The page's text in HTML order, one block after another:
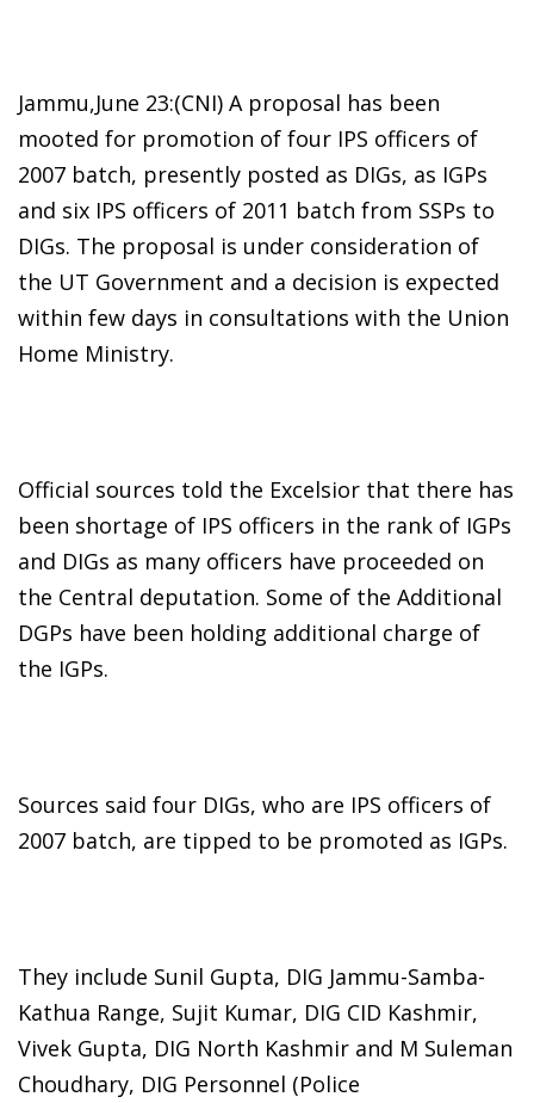
Jammu,June 23:(CNI) A proposal has been
mooted for promotion of four IPS officers of
2007 batch, presently posted as DIGs, as IGPs
and six IPS officers of 2011 batch from SSPs to
DIGs. The proposal is under consideration of
the UT Government and a decision is expected
within few days in consultations with the Union
Home Ministry.
Official sources told the Excelsior that there has
been shortage of IPS officers in the rank of IGPs
and DIGs as many officers have proceeded on
the Central deputation. Some of the Additional
DGPs have been holding additional charge of
the IGPs.
Sources said four DIGs, who are IPS officers of
2007 batch, are tipped to be promoted as IGPs.
They include Sunil Gupta, DIG Jammu-Samba-
Kathua Range, Sujit Kumar, DIG CID Kashmir,
Vivek Gupta, DIG North Kashmir and M Suleman
Choudhary, DIG Personnel (Police